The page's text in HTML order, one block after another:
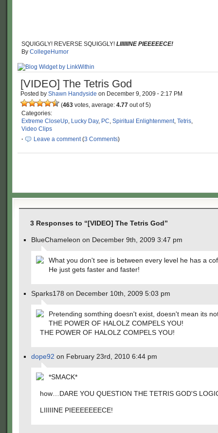
SQUIGGLY! REVERSE SQUIGGLY! LIIIIIINE PIEEEEECE!
By CollegeHumor
[VIDEO] The Tetris God
Posted by Shawn Handyside on December 9, 2009 · 2:17 PM
(463 votes, average: 4.77 out of 5)
Categories:
Extreme CloseUp, Lucky Day, PC, Spiritual Enlightenment, Tetris,
Video Clips
·
Leave a comment(3 Comments)
3 Responses to “[VIDEO] The Tetris God”
BlueChameleon on December 9th, 2009 3:47 pm
What you don't see is between every level he has a
He just gets faster and faster!
Sparks178 on December 10th, 2009 5:03 pm
Pretending somthing doesn't exist, doesn't mean its
THE POWER OF HALOLZ COMPELS YOU!
THE POWER OF HALOLZ COMPELS YOU!
dope92 on February 23rd, 2010 6:44 pm
*SMACK*
how…DARE YOU QUESTION THE TETRIS GOD'S
LIIIIINE PIEEEEEEECE!